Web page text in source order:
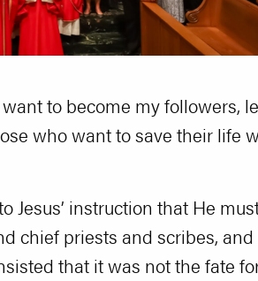
to become my followers,
who want to save their life
instruction that He
chief priests and scribes,
that it was not the fate